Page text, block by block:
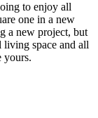
to enjoy all
one in a new
a new project, but
space and all
yours.